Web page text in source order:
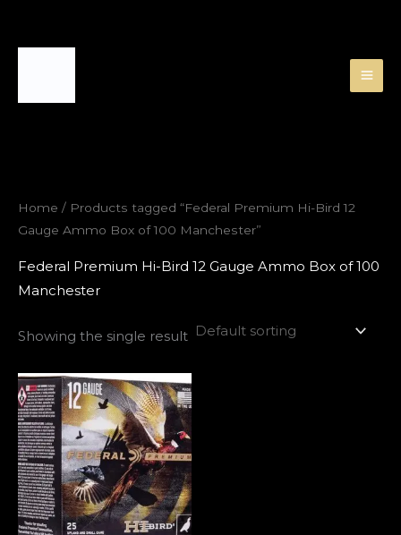
Home / Products tagged “Federal Premium Hi-Bird 12
Gauge Ammo Box of 100 Manchester”
Federal Premium Hi-Bird 12 Gauge Ammo Box of 100
Manchester
Showing the single result